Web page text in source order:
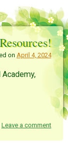
on April 4, 2024
Leave a comment